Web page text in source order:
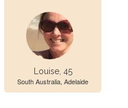
Louise, 45
South Australia, Adelaide